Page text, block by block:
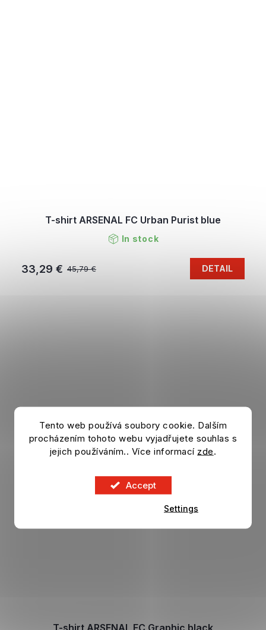
Tento web používá soubory cookie. Dalším
procházením tohoto webu vyjadřujete souhlas s
jejich používáním.. Více informací zde.
Accept
Settings
T-shirt ARSENAL FC Urban Purist blue
In stock
45,79 €
33,29 € DETAIL
T-shirt ARSENAL FC Graphic black